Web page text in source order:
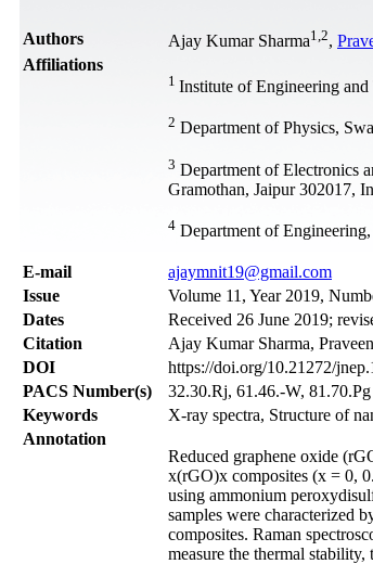
Authors Ajay Kumar Sharma1 2,
Affiliations
1 Institute of Engineering
2 Department of Physics,
3 Department of Electronics
Gramothan, Jaipur 302017,
4 Department of
Е-mail
ajaymnit19@gmail.com
Issue
Volume 11, Year 2019,
Dates
Received 26 June 2019;
Citation
Ajay Kumar Sharma,
DOI
https://doi.org/10.21272/
PACS Number(s)
32.30.Rj, 61.46.-W, 81.70.Pg
Keywords
X-ray spectra, Structure of
Annotation
Reduced graphene oxide
x(rGO)x composites (x = 0,
using ammonium
samples were characterized
composites. Raman
measure the thermal